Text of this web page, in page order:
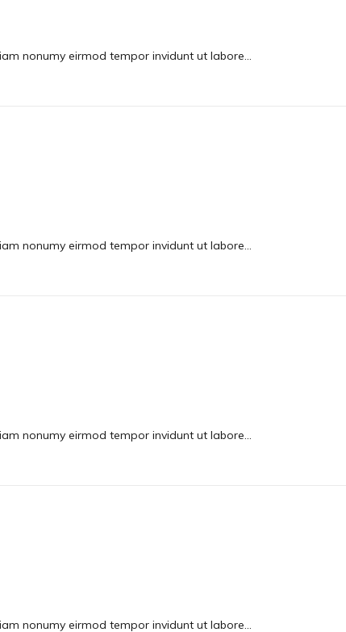
nonumy eirmod tempor invidunt ut labore…
nonumy eirmod tempor invidunt ut labore…
nonumy eirmod tempor invidunt ut labore…
nonumy eirmod tempor invidunt ut labore…